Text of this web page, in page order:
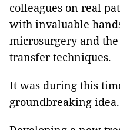
colleagues on real
with invaluable
microsurgery and
transfer techniques.
It was during this
groundbreaking idea.